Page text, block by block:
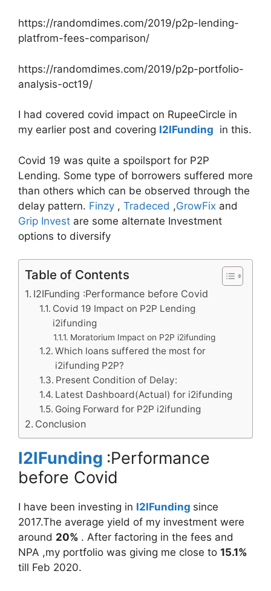
https://randomdimes.com/2019/p2p-lending-
platfrom-fees-comparison/
https://randomdimes.com/2019/p2p-portfolio-
analysis-oct19/
I had covered covid impact on RupeeCircle in
my earlier post and covering I2IFunding in this.
Covid 19 was quite a spoilsport for P2P
Lending. Some type of borrowers suffered more
than others which can be observed through the
delay pattern. Finzy , Tradeced ,GrowFix and
Grip Invest are some alternate Investment
options to diversify
Table of Contents
I2IFunding :Performance before Covid
Covid 19 Impact on P2P Lending
i2ifunding
Moratorium Impact on P2P i2ifunding
Which loans suffered the most for
i2ifunding P2P?
Present Condition of Delay:
Latest Dashboard(Actual) for i2ifunding
Going Forward for P2P i2ifunding
Conclusion
I2IFunding :Performance
before Covid
I have been investing in I2IFunding since
2017.The average yield of my investment were
around 20% . After factoring in the fees and
NPA ,my portfolio was giving me close to 15.1%
till Feb 2020.